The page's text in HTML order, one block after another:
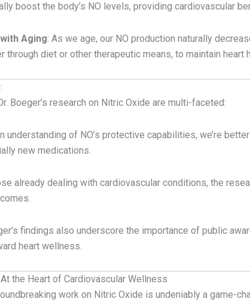
boost the body’s NO levels, providing cardiovascular
with Aging: As we age, our NO production naturally
through diet or other therapeutic means, to maintain heart
Boeger’s research on Nitric Oxide are multi-faceted:
understanding of NO’s protective capabilities, we’re
new medications.
already dealing with cardiovascular conditions, the
findings also underscore the importance of public
heart wellness.
the Heart of Cardiovascular Wellness
work on Nitric Oxide is undeniably a